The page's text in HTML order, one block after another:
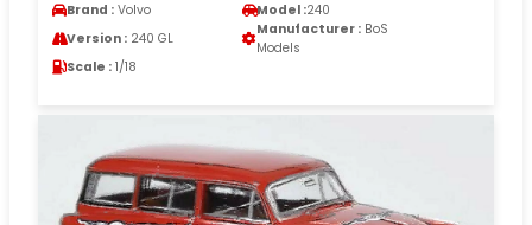
Brand : Volvo Model :240
Version : 240 GL
Manufacturer : BoS
Models
Scale : 1/18